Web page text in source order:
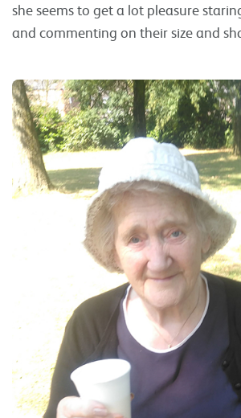
she seems to get a lot pleasure
and commenting on their size and